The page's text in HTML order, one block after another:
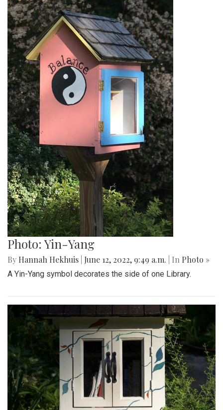
Photo: Yin-Yang
By Hannah Hekhuis June 12, 2022, 9:49 a.m. | In Photo »
A Yin-Yang symbol decorates the side of one Library.